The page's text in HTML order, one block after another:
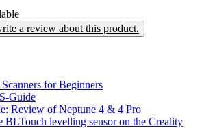
a review about this product.
for Beginners
Guide
Review of Neptune 4 & 4 Pro
BLTouch levelling sensor on the Creality